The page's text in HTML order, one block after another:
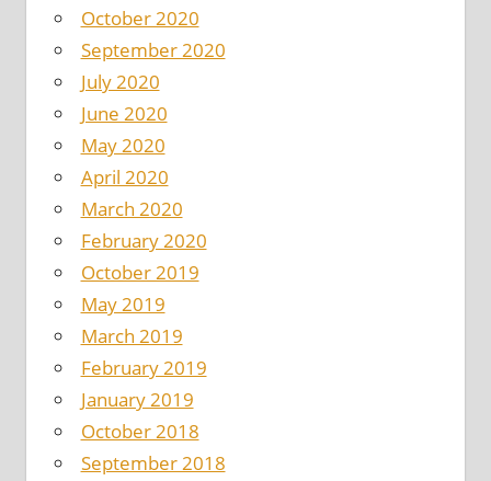
October 2020
September 2020
July 2020
June 2020
May 2020
April 2020
March 2020
February 2020
October 2019
May 2019
March 2019
February 2019
January 2019
October 2018
September 2018